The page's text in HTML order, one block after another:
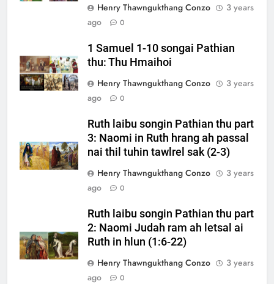
Henry Thawngukthang Conzo
3 years
ago
0
1 Samuel 1-10 songai Pathian
thu: Thu Hmaihoi
Henry Thawngukthang Conzo
3 years
ago
0
Ruth laibu songin Pathian thu part
3: Naomi in Ruth hrang ah passal
nai thil tuhin tawlrel sak (2-3)
Henry Thawngukthang Conzo
3 years
ago
0
Ruth laibu songin Pathian thu part
2: Naomi Judah ram ah letsal ai
Ruth in hlun (1:6-22)
Henry Thawngukthang Conzo
3 years
ago
0